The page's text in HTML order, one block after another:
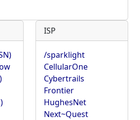
ISP
/sparklight
CellularOne
Cybertrails
Frontier
HughesNet
Next~Quest